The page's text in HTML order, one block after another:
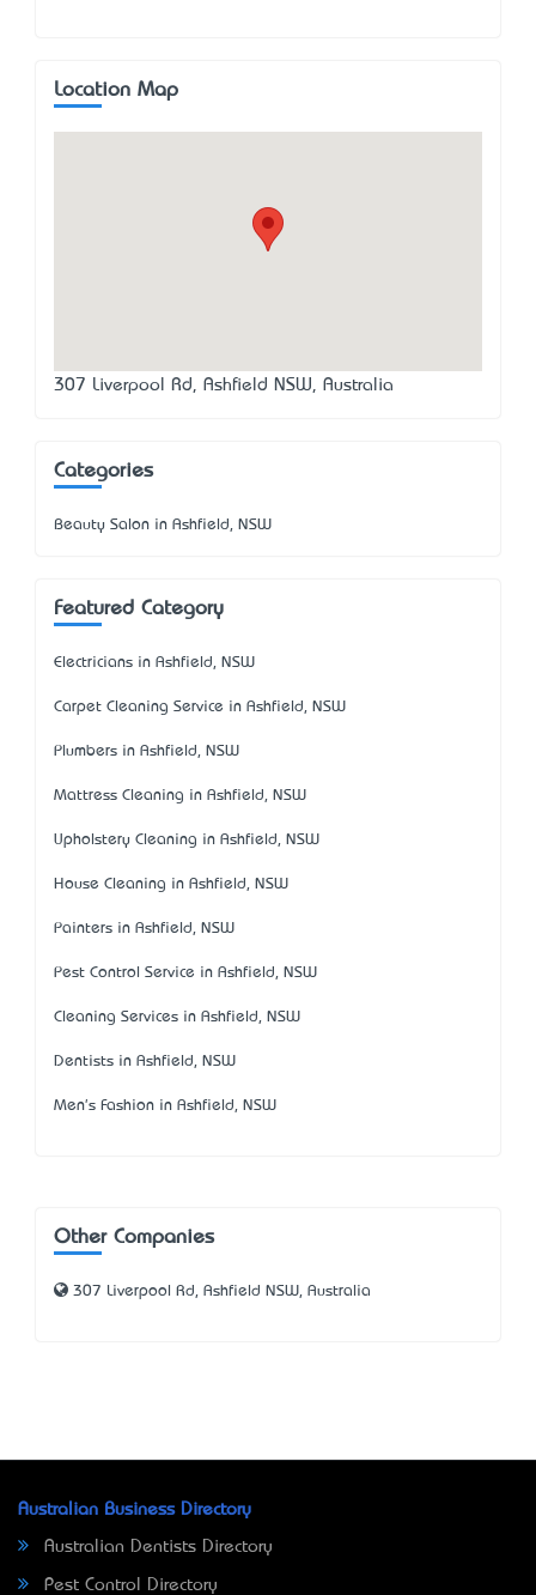
Location Map
307 Liverpool Rd, Ashfield NSW, Australia
Categories
Beauty Salon in Ashfield, NSW
Featured Category
Electricians in Ashfield, NSW
Carpet Cleaning Service in Ashfield, NSW
Plumbers in Ashfield, NSW
Mattress Cleaning in Ashfield, NSW
Upholstery Cleaning in Ashfield, NSW
House Cleaning in Ashfield, NSW
Painters in Ashfield, NSW
Pest Control Service in Ashfield, NSW
Cleaning Services in Ashfield, NSW
Dentists in Ashfield, NSW
Men's Fashion in Ashfield, NSW
Other Companies
307 Liverpool Rd, Ashfield NSW, Australia
Australian Business Directory
Australian Dentists Directory
Pest Control Directory